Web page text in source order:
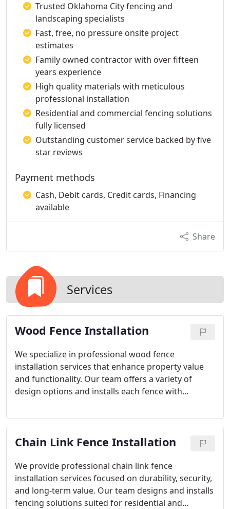
Trusted Oklahoma City fencing and
landscaping specialists
Fast, free, no pressure onsite project
estimates
Family owned contractor with over fifteen
years experience
High quality materials with meticulous
professional installation
Residential and commercial fencing solutions
fully licensed
Outstanding customer service backed by five
star reviews
Payment methods
Cash, Debit cards, Credit cards, Financing
available
Share
Services
Wood Fence Installation
We specialize in professional wood fence
installation services that enhance property value
and functionality. Our team offers a variety of
design options and installs each fence with
craftsmanship, we deliver wooden fencing
solutions that are both attractive and long-lasting.
Chain Link Fence Installation
We provide professional chain link fence
installation services focused on durability, security,
and long-term value. Our team designs and installs
fencing solutions suited for residential and